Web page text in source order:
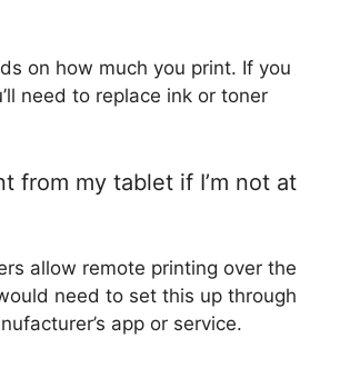
on how much you print. If you
need to replace ink or toner
from my tablet if I’m not at
allow remote printing over the
need to set this up through
app or service.